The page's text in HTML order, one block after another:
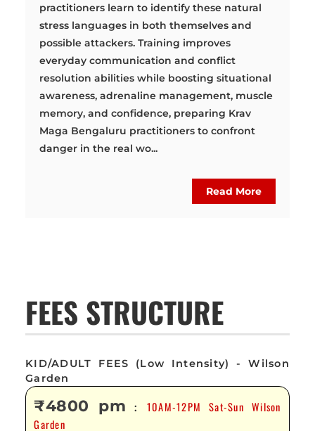
practitioners learn to identify these natural
stress languages in both themselves and
possible attackers. Training improves
everyday communication and conflict
resolution abilities while boosting situational
awareness, adrenaline management, muscle
memory, and confidence, preparing Krav
Maga Bengaluru practitioners to confront
danger in the real wo...
Read More
FEES STRUCTURE
KID/ADULT FEES (Low Intensity) - Wilson
Garden
₹4800 pm : 10AM-12PM Sat-Sun Wilson
Garden